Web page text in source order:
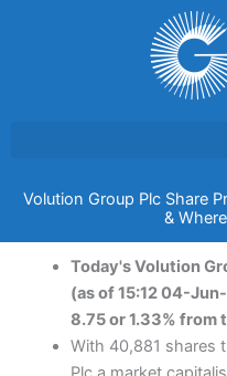
Volution Group Plc Share
&
Today's Volution
(as of 15:12 04-
8.75 or 1.33% from
With 40,881 shares